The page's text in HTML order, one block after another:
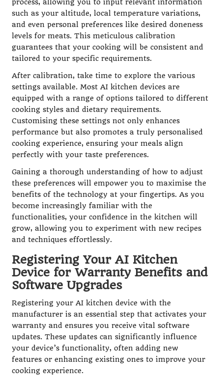
process, allowing you to input relevant information
such as your altitude, local temperature variations,
and even personal preferences like desired doneness
levels for meats. This meticulous calibration
guarantees that your cooking will be consistent and
tailored to your specific requirements.
After calibration, take time to explore the various
settings available. Most AI kitchen devices are
equipped with a range of options tailored to different
cooking styles and dietary requirements.
Customising these settings not only enhances
performance but also promotes a truly personalised
cooking experience, ensuring your meals align
perfectly with your taste preferences.
Gaining a thorough understanding of how to adjust
these preferences will empower you to maximise the
benefits of the technology at your fingertips. As you
become increasingly familiar with the
functionalities, your confidence in the kitchen will
grow, allowing you to experiment with new recipes
and techniques effortlessly.
Registering Your AI Kitchen
Device for Warranty Benefits and
Software Upgrades
Registering your AI kitchen device with the
manufacturer is an essential step that activates your
warranty and ensures you receive vital software
updates. These updates can significantly influence
your device’s functionality, often adding new
features or enhancing existing ones to improve your
cooking experience.